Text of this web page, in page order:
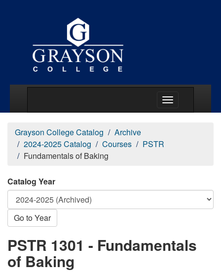
Grayson College Catalog
Archive
2024-2025 Catalog
Courses
PSTR
Fundamentals of Baking
Catalog Year
Go to Year
PSTR 1301 - Fundamentals
of Baking